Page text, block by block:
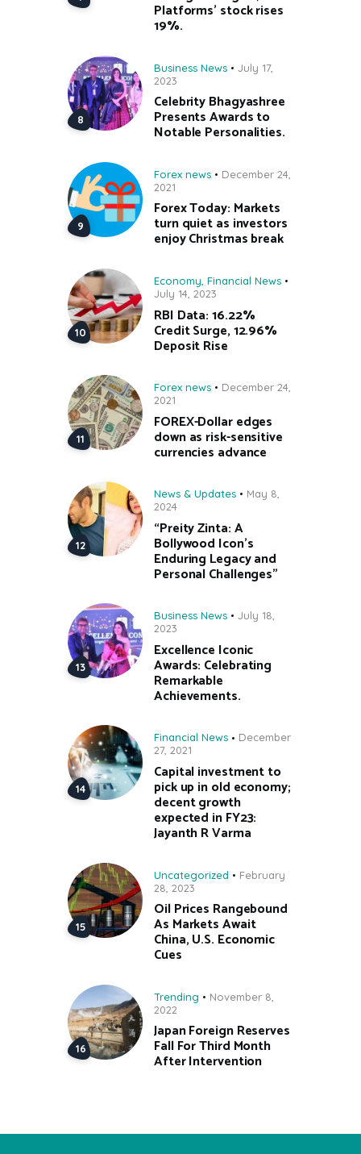
Platforms’ stock rises
19%.
Business News
July 17,
2023
Celebrity Bhagyashree
Presents Awards to
Notable Personalities.
Forex news
December 24,
2021
Forex Today: Markets
turn quiet as investors
enjoy Christmas break
Economy Financial News
July 14, 2023
RBI Data: 16.22%
Credit Surge, 12.96%
Deposit Rise
Forex news
December 24,
2021
FOREX-Dollar edges
down as risk-sensitive
currencies advance
News & Updates
May 8,
2024
“Preity Zinta: A
Bollywood Icon’s
Enduring Legacy and
Personal Challenges”
Business News
July 18,
2023
Excellence Iconic
Awards: Celebrating
Remarkable
Achievements.
Financial News
December
27, 2021
Capital investment to
pick up in old economy;
decent growth
expected in FY23:
Jayanth R Varma
Uncategorized
February
28, 2023
Oil Prices Rangebound
As Markets Await
China, U.S. Economic
Cues
Trending
November 8,
2022
Japan Foreign Reserves
Fall For Third Month
After Intervention